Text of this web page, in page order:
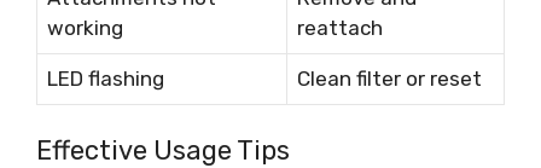
working
reattach
LED flashing Clean filter or reset
Effective Usage Tips